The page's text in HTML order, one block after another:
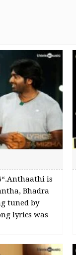
is
Bhadra
tuned by
lyrics was